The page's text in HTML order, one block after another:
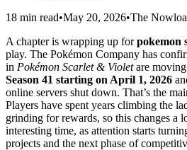
18 min read•May 20, 2026•The
A chapter is wrapping up forpokemon
play. The Pokémon Company has
in Pokémon Scarlet & Violetare
Season 41 starting on April 1, 2026
online servers shut down. That’s the
Players have spent years climbing the
grinding for rewards, so this changes a
interesting time, as attention starts
projects and the next phase of